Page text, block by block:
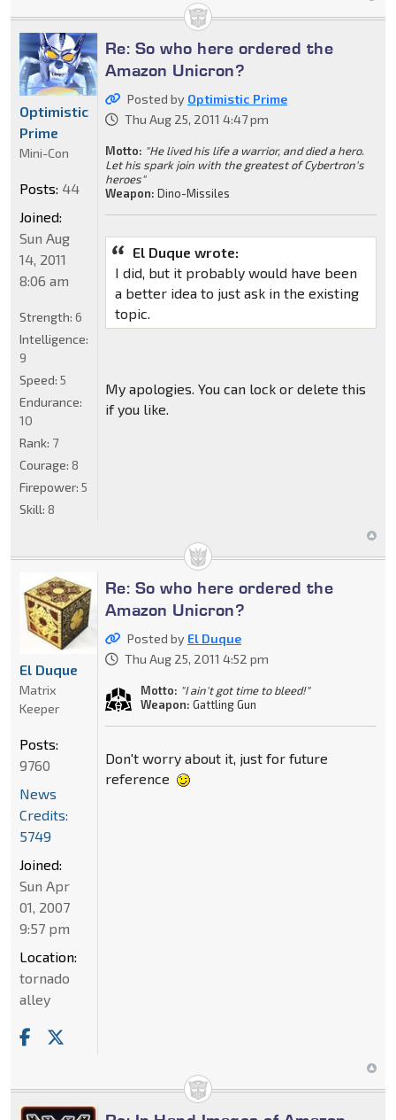
Re: So who here ordered the
Amazon Unicron?
Posted by Optimistic Prime
Thu Aug 25, 2011 4:47 pm
Motto: "He lived his life a warrior, and died a hero.
Let his spark join with the greatest of Cybertron's
heroes"
Weapon: Dino-Missiles
El Duque wrote:
I did, but it probably would have been
a better idea to just ask in the existing
topic.
My apologies. You can lock or delete this
if you like.
Optimistic
Prime
Mini-Con
Posts: 44
Joined:
Sun Aug
14, 2011
8:06 am
Strength: 6
Intelligence:
9
Speed: 5
Endurance:
10
Rank: 7
Courage: 8
Firepower: 5
Skill: 8
Re: So who here ordered the
Amazon Unicron?
Posted by El Duque
Thu Aug 25, 2011 4:52 pm
Motto: "I ain't got time to bleed!"
Weapon: Gattling Gun
Don't worry about it, just for future
reference
El Duque
Matrix
Keeper
Posts:
9760
News
Credits:
5749
Joined:
Sun Apr
01, 2007
9:57 pm
Location:
tornado
alley